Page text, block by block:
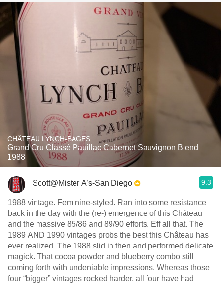
CHÂTEAU LYNCH-BAGES
Grand Cru Classé Pauillac Cabernet Sauvignon Blend
1988
Scott@Mister A’s-San Diego 9.3
1988 vintage. Feminine-styled. Ran into some resistance
back in the day with the (re-) emergence of this Château
and the massive 85/86 and 89/90 efforts. Eff all that. The
1989 AND 1990 vintages probs the best this Château has
ever realized. The 1988 slid in then and performed delicate
magick. That cocoa powder and blueberry combo still
coming forth with undeniable impressions. Whereas those
four “bigger” vintages rocked harder, all four have had